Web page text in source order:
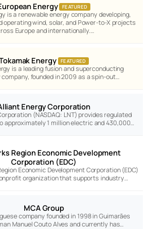
Energy FEATURED
is a renewable energy company developing,
operating wind, solar, and Power-to-X projects
Europe and internationally.…
Energy FEATURED
is a leading fusion and superconducting
founded in 2009 as a spin-out…
Energy Corporation
(NASDAQ: LNT) provides regulated
approximately 1 million electric and 430,000…
Region Economic Development
Corporation (EDC)
Economic Development Corporation (EDC)
organization that supports industry…
MCA Group
company founded in 1998 in Guimarães
Manuel Couto Alves and currently has…